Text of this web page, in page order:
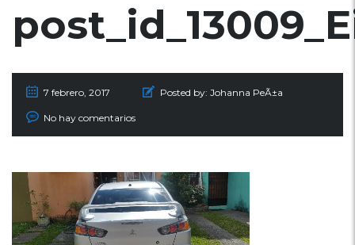
7 febrero, 2017 Posted by: Johanna PeÃ±a
No hay comentarios